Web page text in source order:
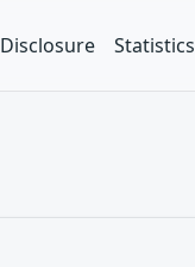
Disclosure Statistics